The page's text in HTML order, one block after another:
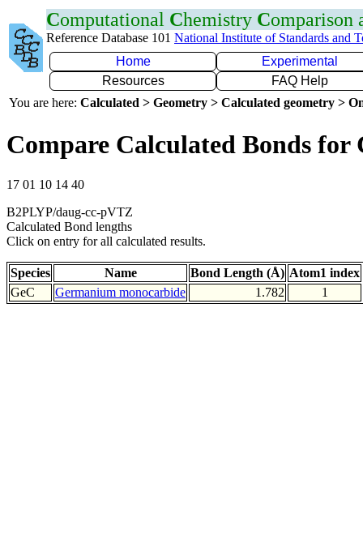
Computational Chemistry Comparison
Reference Database 101 National Institute of Standards and
Home
Experimental
Resources
FAQ Help
You are here: Calculated > Geometry > Calculated geometry >
Compare Calculated Bonds for
17 01 10 14 40
B2PLYP/daug-cc-pVTZ
Calculated Bond lengths
Click on entry for all calculated results.
Species Name Bond Length (Å) Atom1 index
GeC
Germanium monocarbide 1.782 1